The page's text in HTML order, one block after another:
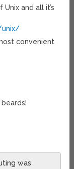
and all it’s
unix/
convenient
was